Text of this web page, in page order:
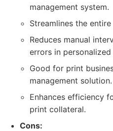
management system.
Streamlines the
Reduces manual
errors in personalized
Good for print
management solution.
Enhances efficiency
print collateral.
Cons: